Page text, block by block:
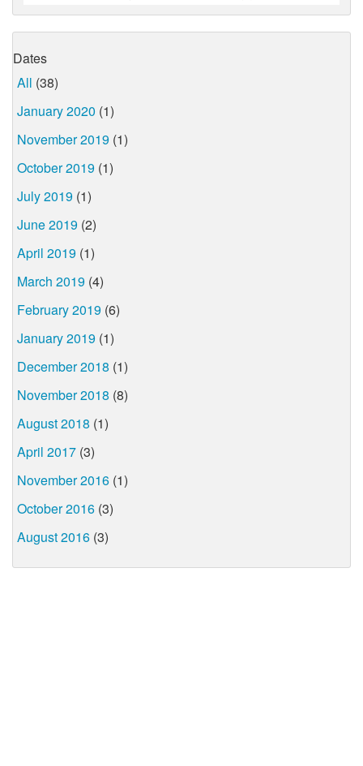
Dates
All (38)
January 2020 (1)
November 2019 (1)
October 2019 (1)
July 2019 (1)
June 2019 (2)
April 2019 (1)
March 2019 (4)
February 2019 (6)
January 2019 (1)
December 2018 (1)
November 2018 (8)
August 2018 (1)
April 2017 (3)
November 2016 (1)
October 2016 (3)
August 2016 (3)